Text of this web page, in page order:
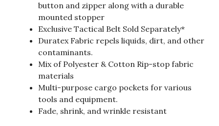
button and zipper along with a durable
mounted stopper
Exclusive Tactical Belt Sold Separately*
Duratex Fabric repels liquids, dirt, and other
contaminants.
Mix of Polyester & Cotton Rip-stop fabric
materials
Multi-purpose cargo pockets for various
tools and equipment.
Fade, shrink, and wrinkle resistant